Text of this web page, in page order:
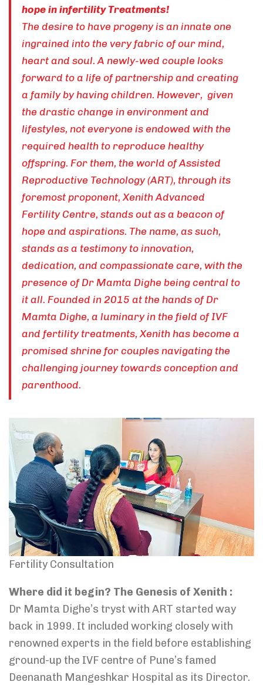
hope in infertility Treatments!
The desire to have progeny is an innate one
ingrained into the very fabric of our mind,
heart and soul. A newly-wed couple looks
forward to a life of partnership and creating
a family by having children. However, given
the drastic change in environment and
lifestyles, not everyone is endowed with the
required health to reproduce healthy
offspring. For them, the world of Assisted
Reproductive Technology (ART), through its
foremost proponent, Xenith Advanced
Fertility Centre, stands out as a beacon of
hope and aspirations. The name, as such,
stands as a testimony to innovation,
dedication, and compassionate care, with the
presence of Dr Mamta Dighe being central to
it all. Founded in 2015 at the hands of Dr
Mamta Dighe, a luminary in the field of IVF
and fertility treatments, Xenith has become a
promised shrine for couples navigating the
challenging journey towards conception and
parenthood.
Fertility Consultation
Where did it begin? The Genesis of Xenith :
Dr Mamta Dighe’s tryst with ART started way
back in 1999. It included working closely with
renowned experts in the field before establishing
ground-up the IVF centre of Pune’s famed
Deenanath Mangeshkar Hospital as its Director.